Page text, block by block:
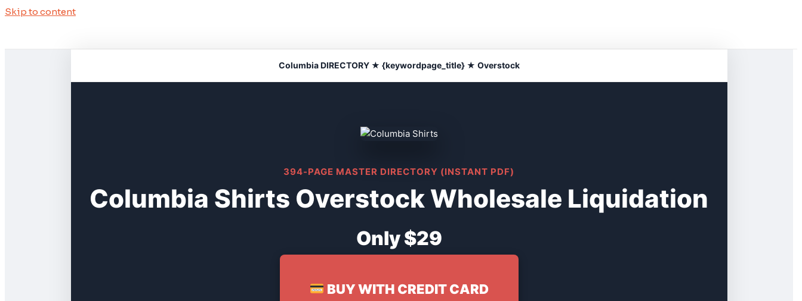
Skip to content
Columbia DIRECTORY ★ {keywordpage_title} ★ Overstock
394-PAGE MASTER DIRECTORY (INSTANT PDF)
Columbia Shirts Overstock Wholesale Liquidation
Only $29
BUY WITH CREDIT CARD